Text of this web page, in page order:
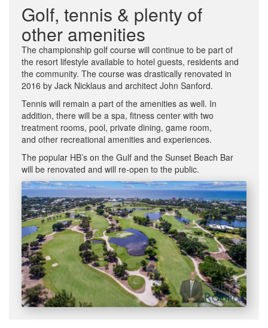
Golf, tennis & plenty of
other amenities
The championship golf course will continue to be part of
the resort lifestyle available to hotel guests, residents and
the community. The course was drastically renovated in
2016 by Jack Nicklaus and architect John Sanford.
Tennis will remain a part of the amenities as well. In
addition, there will be a spa, fitness center with two
treatment rooms, pool, private dining, game room,
and other recreational amenities and experiences.
The popular HB’s on the Gulf and the Sunset Beach Bar
will be renovated and will re-open to the public.